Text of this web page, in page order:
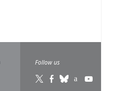
Follow us